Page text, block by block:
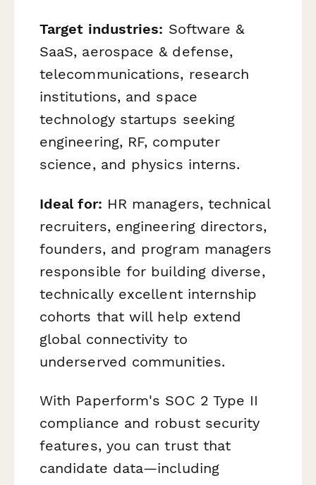
Target industries: Software &
SaaS, aerospace & defense,
telecommunications, research
institutions, and space
technology startups seeking
engineering, RF, computer
science, and physics interns.
Ideal for: HR managers, technical
recruiters, engineering directors,
founders, and program managers
responsible for building diverse,
technically excellent internship
cohorts that will help extend
global connectivity to
underserved communities.
With Paperform's SOC 2 Type II
compliance and robust security
features, you can trust that
candidate data—including